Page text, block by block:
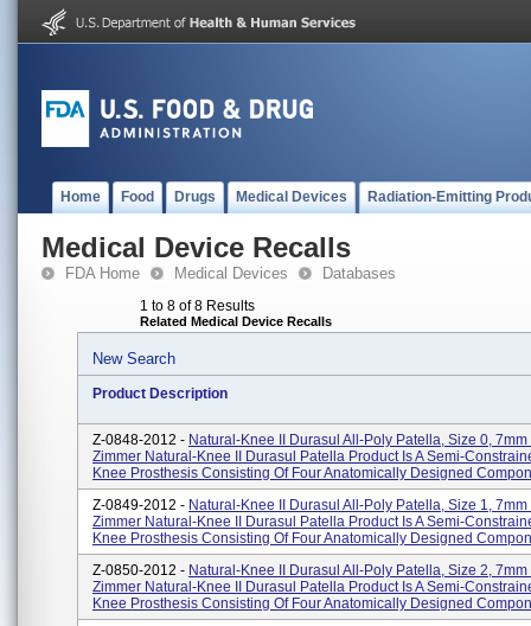
Home Food Drugs Medical Devices Radiation-Emitting
Medical Device Recalls
FDA Home Medical Devices Databases
1 to 8 of 8 Results
Related Medical Device Recalls
New Search
Product Description
Z-0848-2012 - Natural-Knee II Durasul All-Poly Patella, Size 0, 7mm
Zimmer Natural-Knee II Durasul Patella Product Is A Semi-
Knee Prosthesis Consisting Of Four Anatomically Designed
Z-0849-2012 - Natural-Knee II Durasul All-Poly Patella, Size 1, 7mm
Zimmer Natural-Knee II Durasul Patella Product Is A Semi-
Knee Prosthesis Consisting Of Four Anatomically Designed
Z-0850-2012 - Natural-Knee II Durasul All-Poly Patella, Size 2, 7mm
Zimmer Natural-Knee II Durasul Patella Product Is A Semi-
Knee Prosthesis Consisting Of Four Anatomically Designed